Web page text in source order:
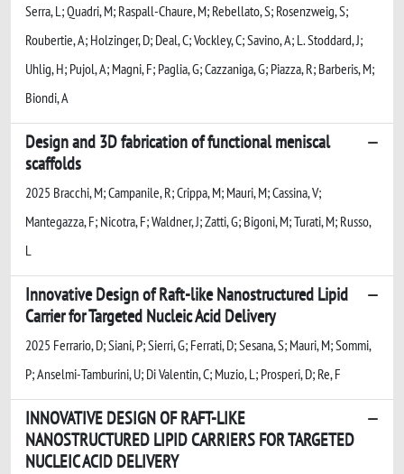
Serra, L; Quadri, M; Raspall-Chaure, M; Rebellato, S; Rosenzweig, S;
Roubertie, A; Holzinger, D; Deal, C; Vockley, C; Savino, A; L. Stoddard, J;
Uhlig, H; Pujol, A; Magni, F; Paglia, G; Cazzaniga, G; Piazza, R; Barberis, M;
Biondi, A
Design and 3D fabrication of functional meniscal
scaffolds
2025 Bracchi, M; Campanile, R; Crippa, M; Mauri, M; Cassina, V;
Mantegazza, F; Nicotra, F; Waldner, J; Zatti, G; Bigoni, M; Turati, M; Russo,
L
Innovative Design of Raft-like Nanostructured Lipid
Carrier for Targeted Nucleic Acid Delivery
2025 Ferrario, D; Siani, P; Sierri, G; Ferrati, D; Sesana, S; Mauri, M; Sommi,
P; Anselmi-Tamburini, U; Di Valentin, C; Muzio, L; Prosperi, D; Re, F
INNOVATIVE DESIGN OF RAFT-LIKE
NANOSTRUCTURED LIPID CARRIERS FOR TARGETED
NUCLEIC ACID DELIVERY